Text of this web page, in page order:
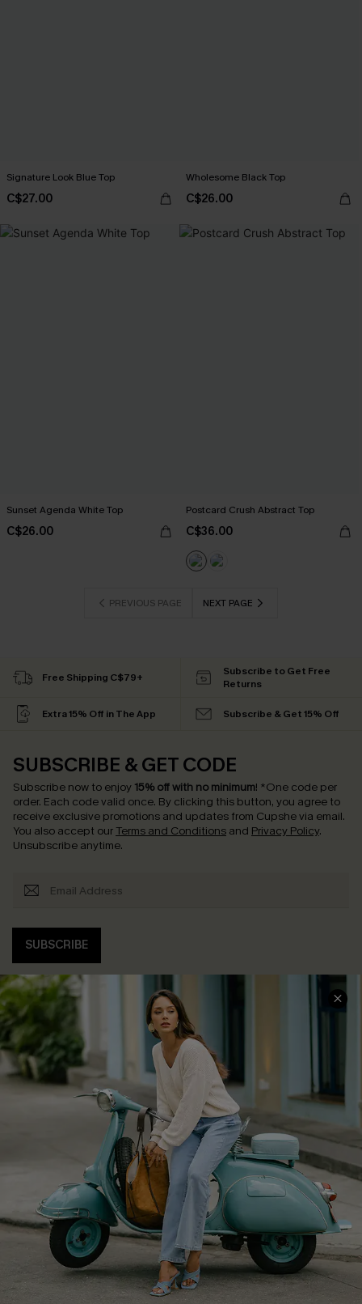
Signature Look Blue Top
C$27.00
Wholesome Black Top
C$26.00
Sunset Agenda White Top
C$26.00
Postcard Crush Abstract Top
C$36.00
PREVIOUS PAGE NEXT PAGE
Free Shipping C$79+
Subscribe to Get Free
Returns
Extra 15% Off in The App Subscribe & Get 15% Off
SUBSCRIBE & GET CODE
Subscribe now to enjoy 15% off with no minimum! *One code per
order. Each code valid once. By clicking this button, you agree to
receive exclusive promotions and updates from Cupshe via email.
You also accept our Terms and Conditions and Privacy Policy.
Unsubscribe anytime.
SUBSCRIBE
COMPANY INFO
About Us
Affiliate
Cupshe Supply Chain
SERVICE CENTER
Contact Us
FAQs
Return Policy
Shipping Info
Order Tracker
Start A Return
Size Measurement
QUICK LINKS